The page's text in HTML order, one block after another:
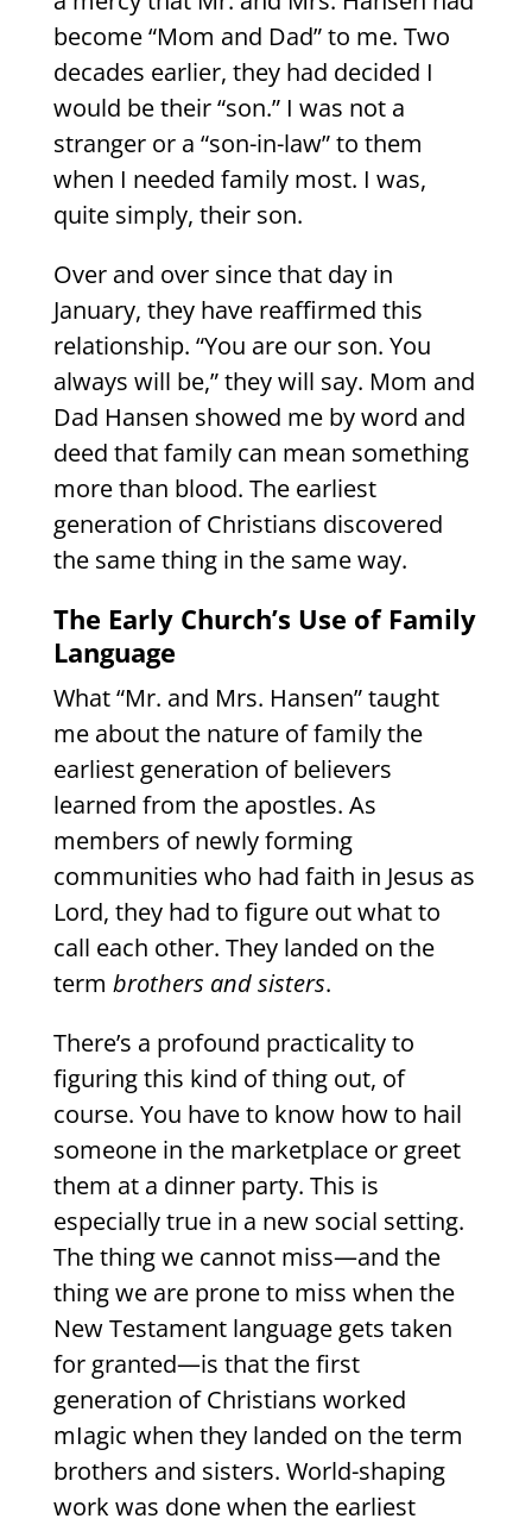
become “Mom and Dad” to me. Two
decades earlier, they had decided I
would be their “son.” I was not a
stranger or a “son-in-law” to them
when I needed family most. I was,
quite simply, their son.
Over and over since that day in
January, they have reaffirmed this
relationship. “You are our son. You
always will be,” they will say. Mom and
Dad Hansen showed me by word and
deed that family can mean something
more than blood. The earliest
generation of Christians discovered
the same thing in the same way.
The Early Church’s Use of Family
Language
What “Mr. and Mrs. Hansen” taught
me about the nature of family the
earliest generation of believers
learned from the apostles. As
members of newly forming
communities who had faith in Jesus as
Lord, they had to figure out what to
call each other. They landed on the
term brothers and sisters.
There’s a profound practicality to
figuring this kind of thing out, of
course. You have to know how to hail
someone in the marketplace or greet
them at a dinner party. This is
especially true in a new social setting.
The thing we cannot miss—and the
thing we are prone to miss when the
New Testament language gets taken
for granted—is that the first
generation of Christians worked
mIagic when they landed on the term
brothers and sisters. World-shaping
work was done when the earliest